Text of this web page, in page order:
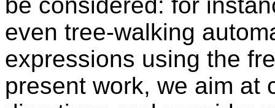
be considered: for
even tree-walking
expressions using the
present work, we aim at